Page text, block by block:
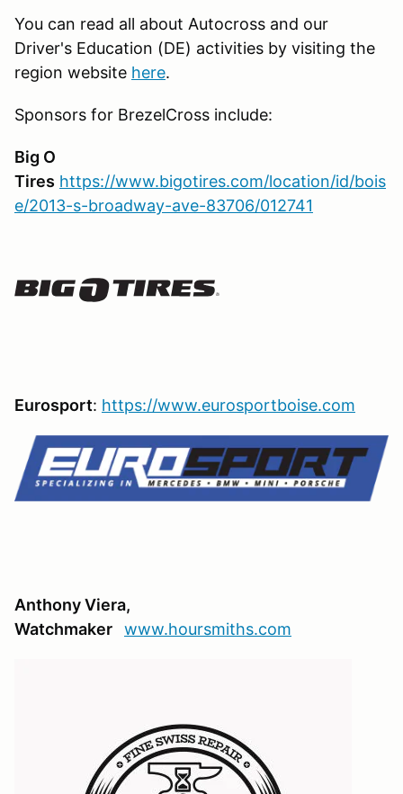
You can read all about Autocross and our
Driver's Education (DE) activities by visiting the
region website here.
Sponsors for BrezelCross include:
Big O
Tires https://www.bigotires.com/location/id/bois
e/2013-s-broadway-ave-83706/012741
Eurosport: https://www.eurosportboise.com
Anthony Viera,
Watchmaker
www.hoursmiths.com